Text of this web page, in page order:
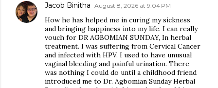
Jacob Binitha August 8, 2026 at 9:04 PM
How he has helped me in curing my sickness
and bringing happiness into my life. I can really
vouch for DR AGBOMIAN SUNDAY, In herbal
treatment. I was suffering from Cervical Cancer
and infected with HPV. I used to have unusual
vaginal bleeding and painful urination. There
was nothing I could do until a childhood friend
introduced me to Dr. Agbomian Sunday Herbal